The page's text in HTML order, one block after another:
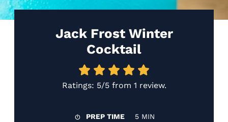
Jack Frost Winter
Cocktail
Ratings: 5/5from 1 review.
PREP TIME 5 MIN